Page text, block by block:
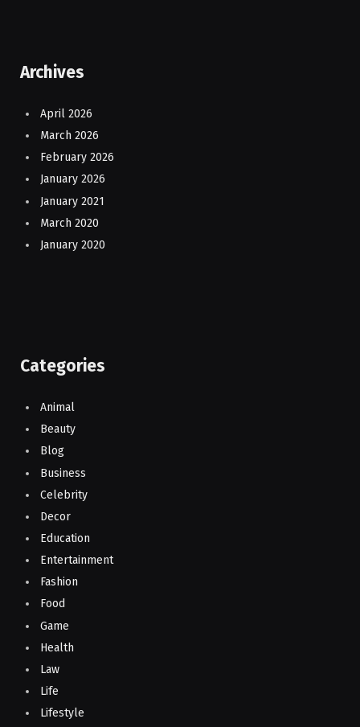
Archives
April 2026
March 2026
February 2026
January 2026
January 2021
March 2020
January 2020
Categories
Animal
Beauty
Blog
Business
Celebrity
Decor
Education
Entertainment
Fashion
Food
Game
Health
Law
Life
Lifestyle